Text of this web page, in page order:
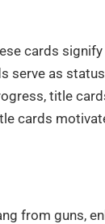
cards
serve as
title
cards
from guns,